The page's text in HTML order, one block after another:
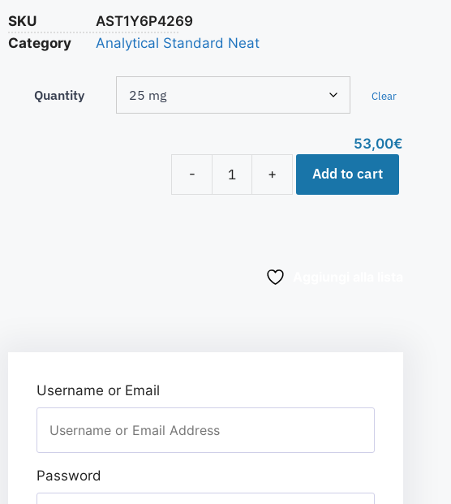
SKU
AST1Y6P4269
Category
Analytical Standard Neat
Quantity Clear
53,00€
-
+ Add to cart
Username or Email
Password